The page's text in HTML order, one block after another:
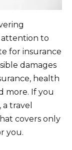
attention to
for insurance
damages
health
more. If you
travel
covers only
you.